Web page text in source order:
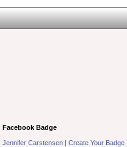
Facebook Badge
Jennifer Carstensen | Create Your Badge